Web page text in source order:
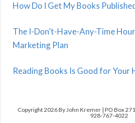
How Do I Get My Books
The I-Don’t-Have-Any-Time
Marketing Plan
Reading Books Is Good for Your
Copyright 2026 By John Kremer | PO Box
928-767-4022